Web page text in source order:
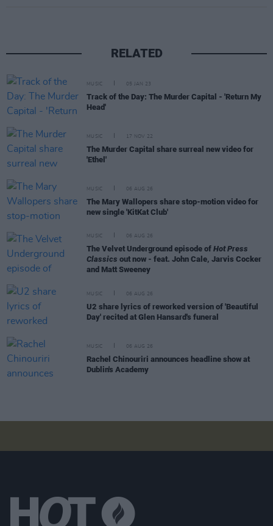
RELATED
MUSIC 05 JAN 23
Track of the Day: The Murder Capital - 'Return My
Head'
MUSIC 17 NOV 22
The Murder Capital share surreal new video for
'Ethel'
MUSIC 06 AUG 26
The Mary Wallopers share stop-motion video for
new single 'KitKat Club'
MUSIC 06 AUG 26
The Velvet Underground episode of Hot Press
Classics out now - feat. John Cale, Jarvis Cocker
and Matt Sweeney
MUSIC 06 AUG 26
U2 share lyrics of reworked version of 'Beautiful
Day' recited at Glen Hansard's funeral
MUSIC 06 AUG 26
Rachel Chinouriri announces headline show at
Dublin's Academy